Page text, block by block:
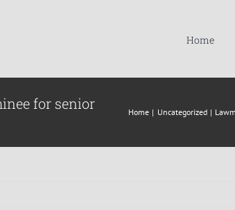
Home
for senior
Home Uncategorized